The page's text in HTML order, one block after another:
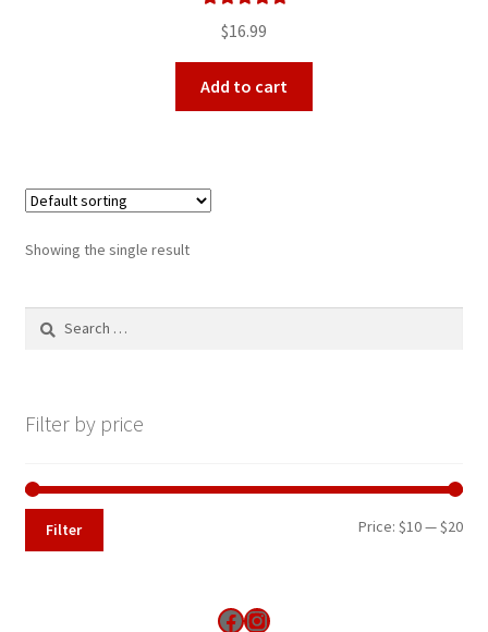
out of 5
$16.99
Add to cart
Showing the single result
Search
Filter by price
Min
Max
Filter Price: $10— $20
Find us on Facebook
Instagram